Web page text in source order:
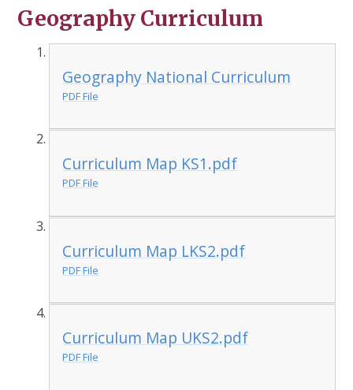
Geography Curriculum
Geography National Curriculum
PDF File
Curriculum Map KS1.pdf
PDF File
Curriculum Map LKS2.pdf
PDF File
Curriculum Map UKS2.pdf
PDF File